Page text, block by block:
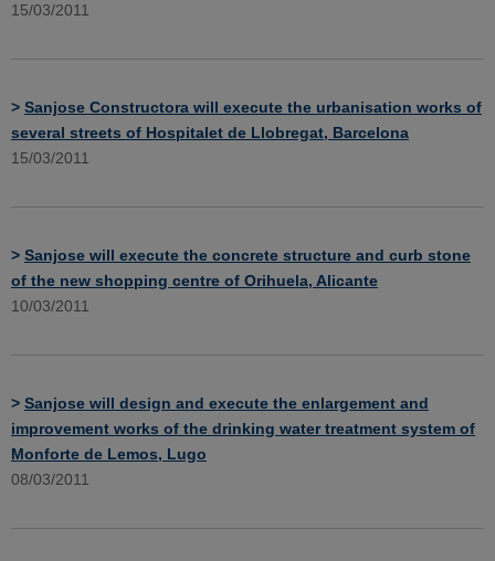
15/03/2011
> Sanjose Constructora will execute the urbanisation works of
several streets of Hospitalet de Llobregat, Barcelona
15/03/2011
> Sanjose will execute the concrete structure and curb stone
of the new shopping centre of Orihuela, Alicante
10/03/2011
> Sanjose will design and execute the enlargement and
improvement works of the drinking water treatment system of
Monforte de Lemos, Lugo
08/03/2011